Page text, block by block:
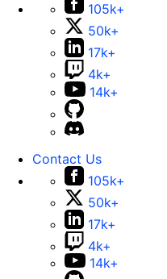
105k+
50k+
17k+
4k+
14k+
Contact Us
105k+
50k+
17k+
4k+
14k+